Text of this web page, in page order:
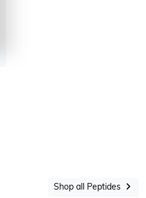
Shop all Peptides